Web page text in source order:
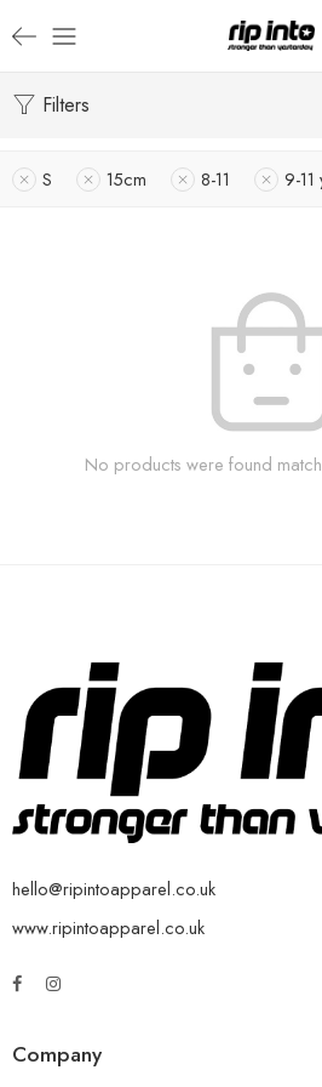
Filters
S 15cm 8-11 9-11
No products were found
hello@ripintoapparel.co.uk
www.ripintoapparel.co.uk
Company